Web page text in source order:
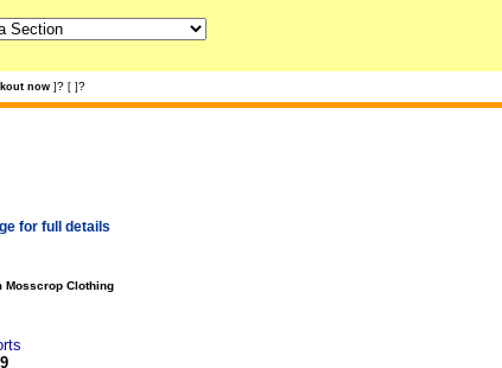
now ] ? [ ] ?
for full details
Mosscrop Clothing